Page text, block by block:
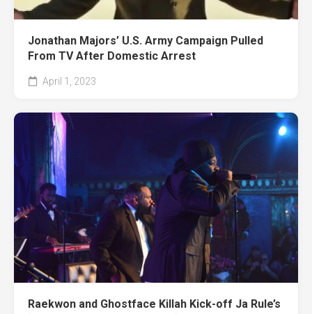
Jonathan Majors’ U.S. Army Campaign Pulled
From TV After Domestic Arrest
April 1, 2023
Raekwon and Ghostface Killah Kick-off Ja Rule’s